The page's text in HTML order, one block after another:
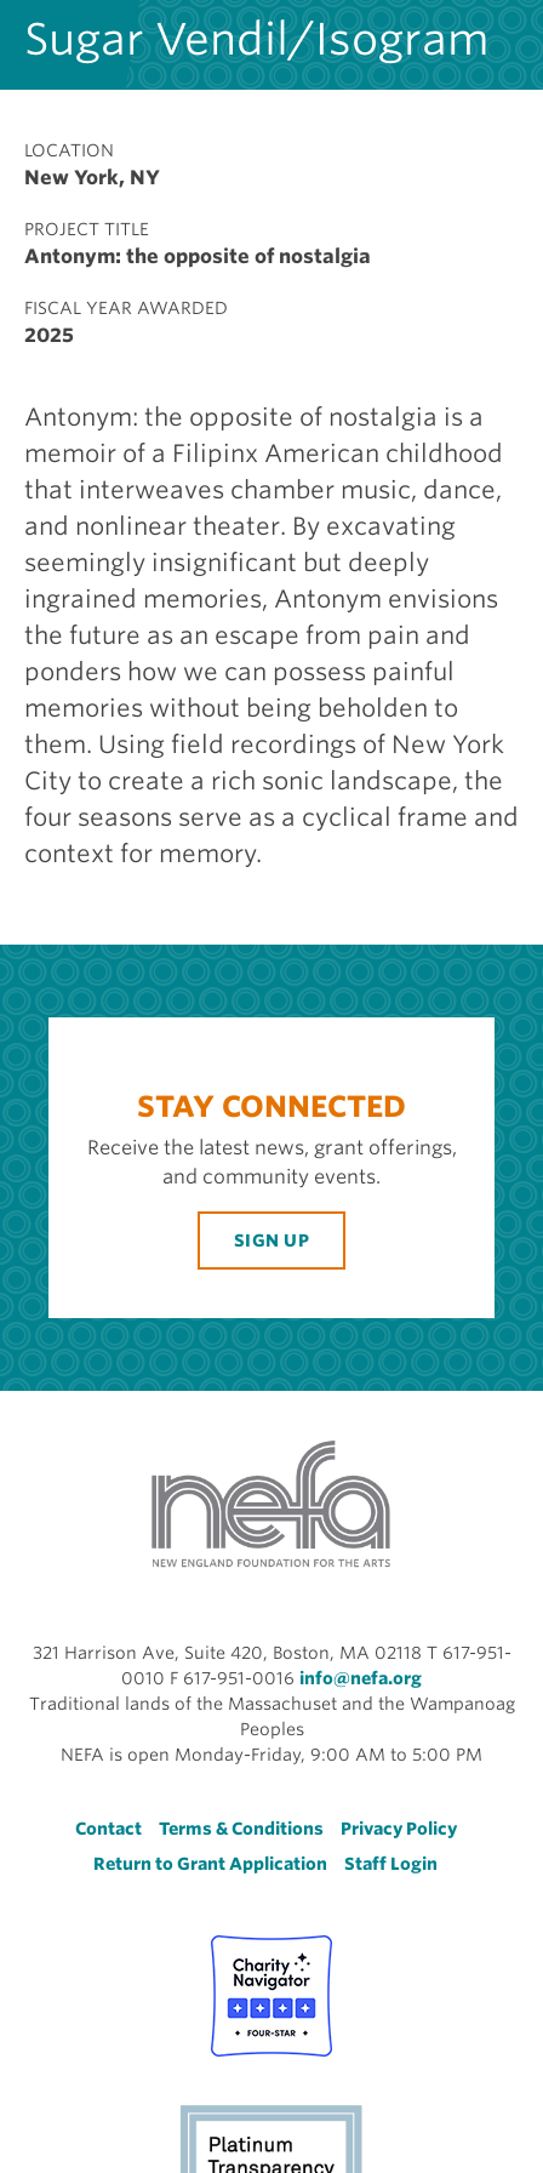
Sugar Vendil/Isogram
LOCATION
New York, NY
PROJECT TITLE
Antonym: the opposite of nostalgia
FISCAL YEAR AWARDED
2025
Antonym: the opposite of nostalgia is a
memoir of a Filipinx American childhood
that interweaves chamber music, dance,
and nonlinear theater. By excavating
seemingly insignificant but deeply
ingrained memories, Antonym envisions
the future as an escape from pain and
ponders how we can possess painful
memories without being beholden to
them. Using field recordings of New York
City to create a rich sonic landscape, the
four seasons serve as a cyclical frame and
context for memory.
STAY CONNECTED
Receive the latest news, grant offerings,
and community events.
SIGN UP
321 Harrison Ave, Suite 420, Boston, MA 02118 T 617-951-
0010 F 617-951-0016 info@nefa.org
Traditional lands of the Massachuset and the Wampanoag
Peoples
NEFA is open Monday-Friday, 9:00 AM to 5:00 PM
Footer
Contact Terms & Conditions
Privacy Policy
Return to Grant Application
Staff Login